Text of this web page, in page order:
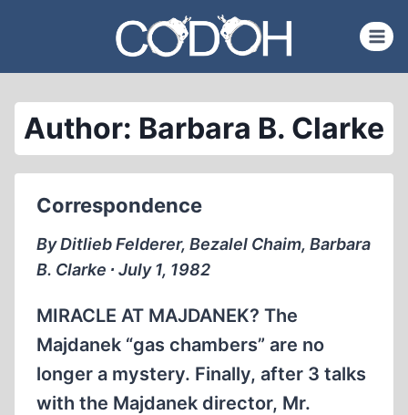
content
Author: Barbara B. Clarke
Correspondence
By Ditlieb Felderer, Bezalel Chaim, Barbara
B. Clarke ∙ July 1, 1982
MIRACLE AT MAJDANEK? The
Majdanek “gas chambers” are no
longer a mystery. Finally, after 3 talks
with the Majdanek director, Mr.